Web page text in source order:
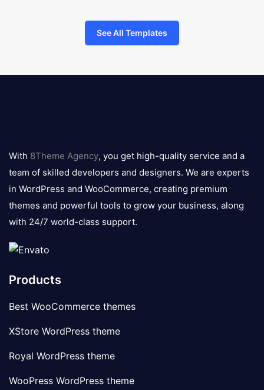
See All Templates
logo
With 8Theme Agency, you get high-quality service and a
team of skilled developers and designers. We are experts
in WordPress and WooCommerce, creating premium
themes and powerful tools to grow your business, along
with 24/7 world-class support.
Products
Best WooCommerce themes
XStore WordPress theme
Royal WordPress theme
WooPress WordPress theme